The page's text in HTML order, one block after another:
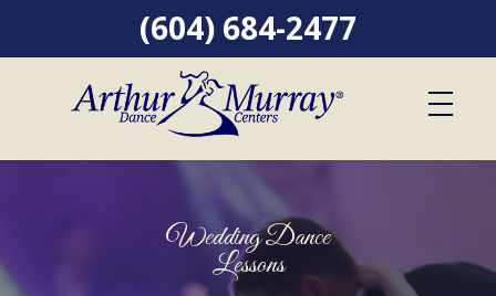
(604) 684-2477
Wedding Dance
Lessons